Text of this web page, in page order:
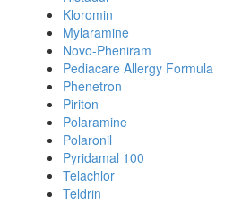
Kloromin
Mylaramine
Novo-Pheniram
Pediacare Allergy Formula
Phenetron
Piriton
Polaramine
Polaronil
Pyridamal 100
Telachlor
Teldrin